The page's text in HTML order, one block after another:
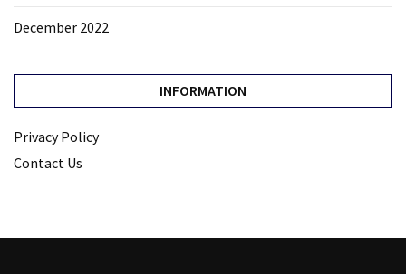
December 2022
INFORMATION
Privacy Policy
Contact Us